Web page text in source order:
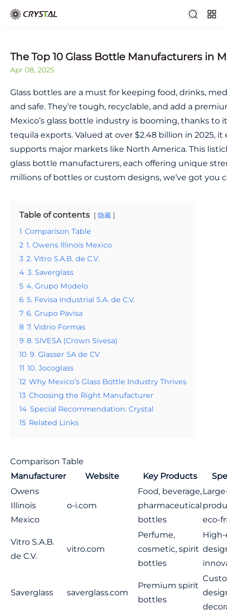
The Top 10 Glass Bottle Manufacturers in
Apr 08, 2025
Glass bottles are a must for keeping food, drinks,
and safe. They’re tough, recyclable, and add a
Mexico’s glass bottle industry is booming, thanks to
tequila exports. Valued at over $2.48 billion in 2025,
supports major markets like North America. This
glass bottle manufacturers, each offering unique
millions of bottles or custom designs, we’ve got you
Table of contents 隐藏
1 Comparison Table
2 1. Owens Illinois Mexico
3 2. Vitro S.A.B. de C.V.
4 3. Saverglass
5 4. Grupo Modelo
6 5. Fevisa Industrial S.A. de C.V.
7 6. Grupo Pavisa
8 7. Vidrio Formas
9 8. SIVESA (Crown Sivesa)
10 9. Glasser SA de CV
11 10. Jocoglass
12 Why Mexico’s Glass Bottle Industry Thrives
13 Choosing the Right Manufacturer
14 Special Recommendation: Crystal
15 Related Links
Comparison Table
Manufacturer
Website Key Products
Owens
Illinois
Mexico
o-i.com
Food, beverage,
pharmaceutical
bottles
eco-
Vitro S.A.B.
de C.V.
vitro.com
Perfume,
cosmetic, spirit
bottles
Saverglass saverglass.com
Premium spirit
bottles